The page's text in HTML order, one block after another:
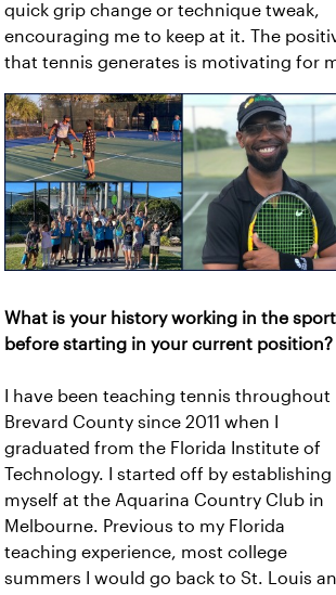
quick grip change or technique tweak,
encouraging me to keep at it. The
that tennis generates is motivating for
What is your history working in the sport
before starting in your current position?
I have been teaching tennis throughout
Brevard County since 2011 when I
graduated from the Florida Institute of
Technology. I started off by establishing
myself at the Aquarina Country Club in
Melbourne. Previous to my Florida
teaching experience, most college
summers I would go back to St. Louis